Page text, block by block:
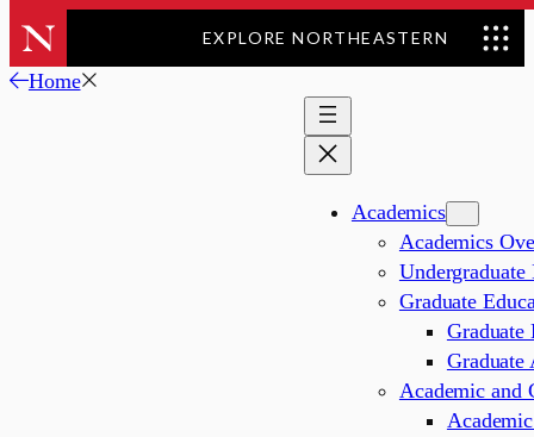
EXPLORE NORTHEASTERN
SkipHome
Academics
Academics
Undergraduate
Graduate
Graduate
Graduate
Academic and